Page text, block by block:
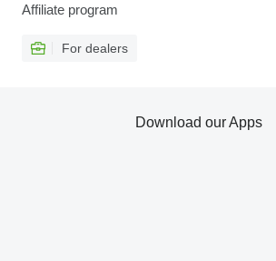
Affiliate program
For dealers
Download our Apps